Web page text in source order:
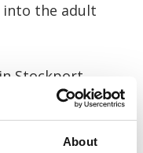
About
the adult
Stockport
will play